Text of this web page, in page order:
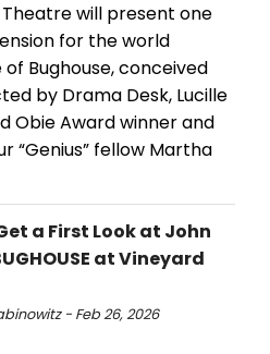
will present one
for the world
Bughouse, conceived
by Drama Desk, Lucille
Obie Award winner and
“Genius” fellow Martha
a First Look at John
at Vineyard
- Feb 26, 2026